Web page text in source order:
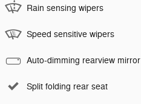
Rain sensing wipers
Speed sensitive wipers
Auto-dimming rearview mirror
Split folding rear seat